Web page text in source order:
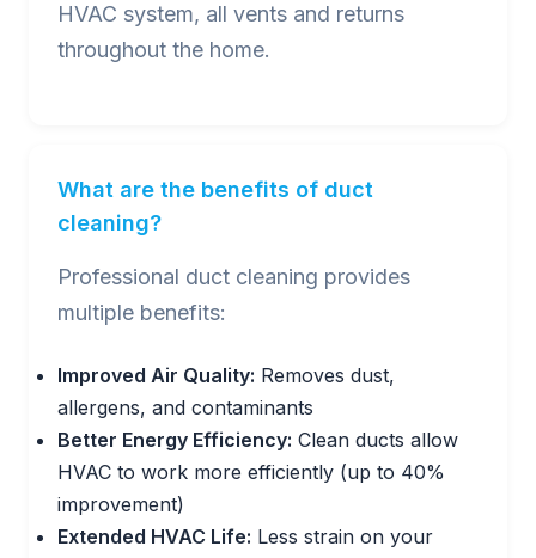
HVAC system, all vents and returns
throughout the home.
What are the benefits of duct
cleaning?
Professional duct cleaning provides
multiple benefits:
Improved Air Quality: Removes dust,
allergens, and contaminants
Better Energy Efficiency: Clean ducts allow
HVAC to work more efficiently (up to 40%
improvement)
Extended HVAC Life: Less strain on your